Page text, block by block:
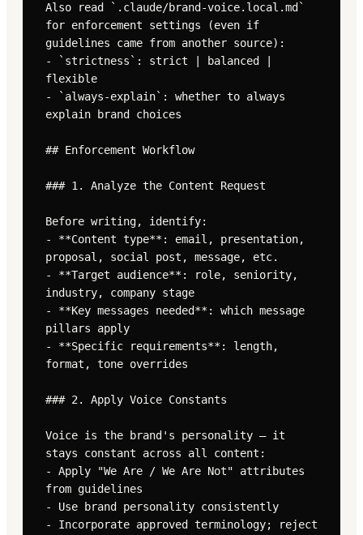
Also read `.claude/brand-voice.local.md`
for enforcement settings (even if
guidelines came from another source):
- `strictness`: strict | balanced |
flexible
- `always-explain`: whether to always
explain brand choices
## Enforcement Workflow
### 1. Analyze the Content Request
Before writing, identify:
- **Content type**: email, presentation,
proposal, social post, message, etc.
- **Target audience**: role, seniority,
industry, company stage
- **Key messages needed**: which message
pillars apply
- **Specific requirements**: length,
format, tone overrides
### 2. Apply Voice Constants
Voice is the brand's personality — it
stays constant across all content:
- Apply "We Are / We Are Not" attributes
from guidelines
- Use brand personality consistently
- Incorporate approved terminology; reject